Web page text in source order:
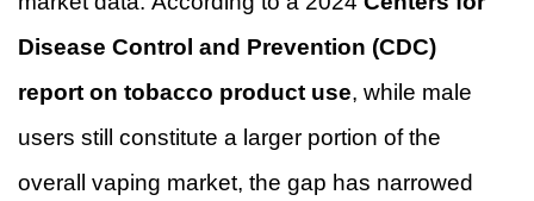
Disease Control and Prevention (CDC)
report on tobacco product use, while male
users still constitute a larger portion of the
overall vaping market, the gap has narrowed